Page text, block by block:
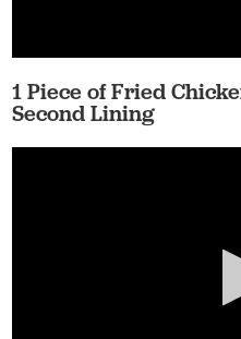
1 Piece of Fried
Second Lining